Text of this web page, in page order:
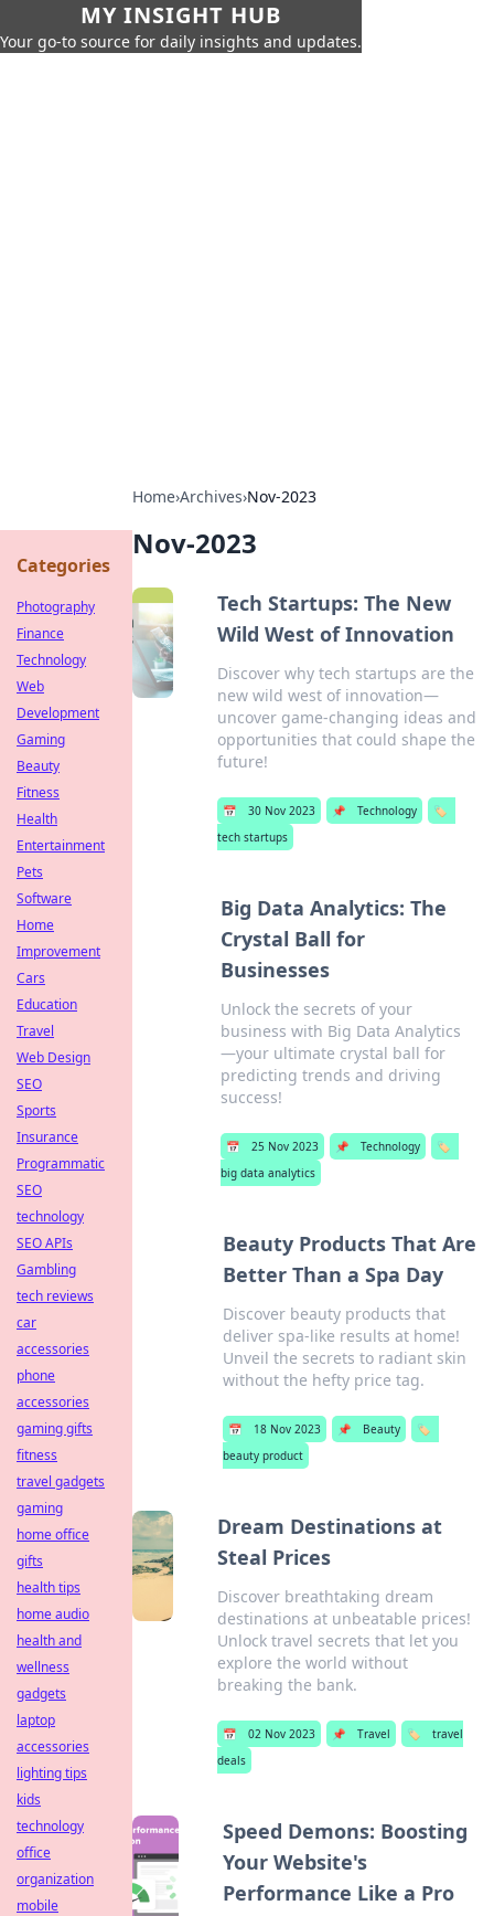
MY INSIGHT HUB
Your go-to source for daily insights and updates.
Home›Archives›Nov-2023
Nov-2023
Tech Startups: The New
Wild West of Innovation
Discover why tech startups are the
new wild west of innovation—
uncover game-changing ideas and
opportunities that could shape the
future!
📅 30 Nov 2023 📌 Technology
🏷️
tech startups
Big Data Analytics: The
Crystal Ball for
Businesses
Unlock the secrets of your
business with Big Data Analytics
—your ultimate crystal ball for
predicting trends and driving
success!
📅 25 Nov 2023 📌 Technology
🏷️
big data analytics
Beauty Products That Are
Better Than a Spa Day
Discover beauty products that
deliver spa-like results at home!
Unveil the secrets to radiant skin
without the hefty price tag.
📅 18 Nov 2023 📌 Beauty
🏷️
beauty product
Dream Destinations at
Steal Prices
Discover breathtaking dream
destinations at unbeatable prices!
Unlock travel secrets that let you
explore the world without
breaking the bank.
📅 02 Nov 2023 📌 Travel 🏷️
travel
deals
Speed Demons: Boosting
Your Website's
Performance Like a Pro
Categories
Photography
Finance
Technology
Web
Development
Gaming
Beauty
Fitness
Health
Entertainment
Pets
Software
Home
Improvement
Cars
Education
Travel
Web Design
SEO
Sports
Insurance
Programmatic
SEO
technology
SEO APIs
Gambling
tech reviews
car
accessories
phone
accessories
gaming gifts
fitness
travel gadgets
gaming
home office
gifts
health tips
home audio
health and
wellness
gadgets
laptop
accessories
lighting tips
kids
technology
office
organization
mobile